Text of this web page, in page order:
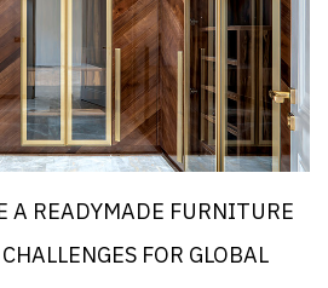
A READYMADE FURNITURE
FOR GLOBAL